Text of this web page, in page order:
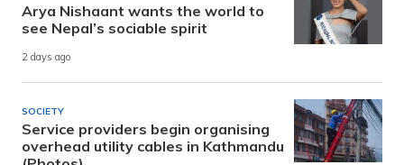
Arya Nishaant wants the world to
see Nepal’s sociable spirit
2 days ago
SOCIETY
Service providers begin organising
overhead utility cables in Kathmandu